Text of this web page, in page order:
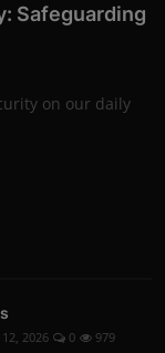
Safeguarding
on our daily
2026 0 979